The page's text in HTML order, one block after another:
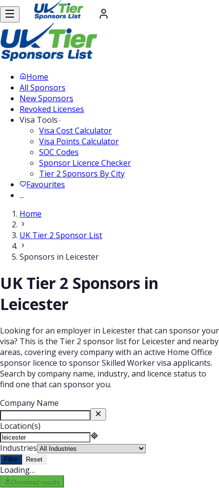
Home
All Sponsors
New Sponsors
Revoked Licenses
Visa Tools
Visa Cost Calculator
Visa Points Calculator
SOC Codes
Sponsor Licence Checker
Tier 2 Sponsors By City
Favourites
...
Home
UK Tier 2 Sponsor List
Sponsors in Leicester
UK Tier 2 Sponsors in
Leicester
Looking for an employer in Leicester that can sponsor your
visa? This is the Tier 2 sponsor list for Leicester and nearby
areas, covering every company with an active Home Office
sponsor licence to sponsor Skilled Worker visa applicants.
Search by company name, industry, and licence status to
find one that can sponsor you.
Company Name
Location(s)
Industries
Filter Reset
Loading…
Download results